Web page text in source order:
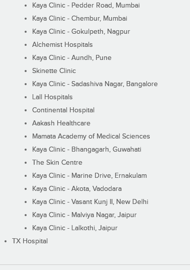
Kaya Clinic - Pedder Road, Mumbai
Kaya Clinic - Chembur, Mumbai
Kaya Clinic - Gokulpeth, Nagpur
Alchemist Hospitals
Kaya Clinic - Aundh, Pune
Skinette Clinic
Kaya Clinic - Sadashiva Nagar, Bangalore
Lall Hospitals
Continental Hospital
Aakash Healthcare
Mamata Academy of Medical Sciences
Kaya Clinic - Bhangagarh, Guwahati
The Skin Centre
Kaya Clinic - Marine Drive, Ernakulam
Kaya Clinic - Akota, Vadodara
Kaya Clinic - Vasant Kunj II, New Delhi
Kaya Clinic - Malviya Nagar, Jaipur
Kaya Clinic - Lalkothi, Jaipur
TX Hospital